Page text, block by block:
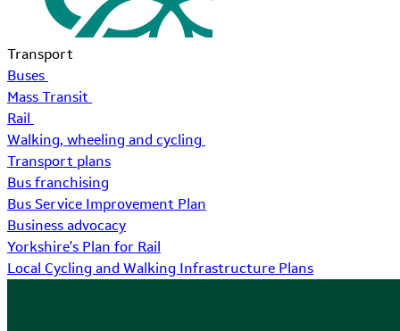
Transport
Buses
Mass Transit
Rail
Walking, wheeling and cycling
Transport plans
Bus franchising
Bus Service Improvement Plan
Business advocacy
Yorkshire's Plan for Rail
Local Cycling and Walking Infrastructure Plans